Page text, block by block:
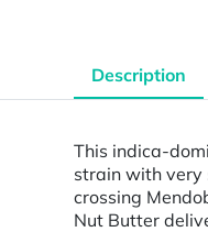
Description
This indica-
strain with very
crossing
Nut Butter